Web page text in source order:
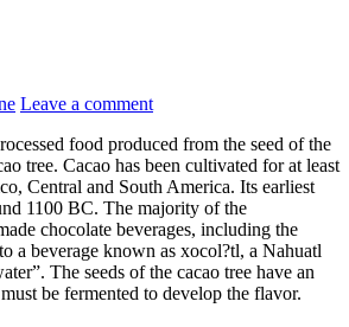
Leave a comment
food produced from the seed of the
tree. Cacao has been cultivated for at least
Central and South America. Its earliest
1100 BC. The majority of the
chocolate beverages, including the
a beverage known as xocol?tl, a Nahuatl
The seeds of the cacao tree have an
be fermented to develop the flavor.